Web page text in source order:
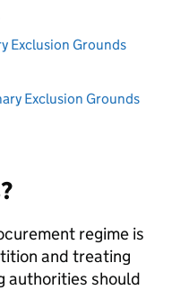
Exclusion Grounds
Exclusion Grounds
regime is
and treating
authorities should